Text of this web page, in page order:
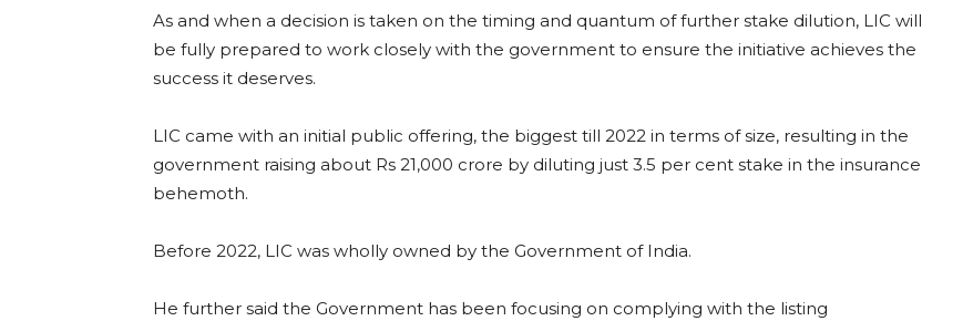
As and when a decision is taken on the timing and quantum of further stake dilution, LIC will
be fully prepared to work closely with the government to ensure the initiative achieves the
success it deserves.
LIC came with an initial public offering, the biggest till 2022 in terms of size, resulting in the
government raising about Rs 21,000 crore by diluting just 3.5 per cent stake in the insurance
behemoth.
Before 2022, LIC was wholly owned by the Government of India.
He further said the Government has been focusing on complying with the listing